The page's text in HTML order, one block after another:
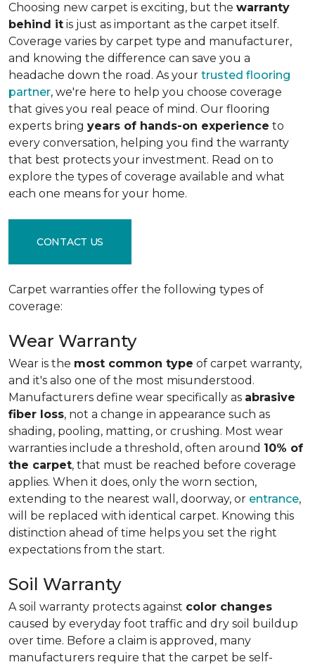
Choosing new carpet is exciting, but the warranty
behind it is just as important as the carpet itself.
Coverage varies by carpet type and manufacturer,
and knowing the difference can save you a
headache down the road. As your trusted flooring
partner, we're here to help you choose coverage
that gives you real peace of mind. Our flooring
experts bring years of hands-on experience to
every conversation, helping you find the warranty
that best protects your investment. Read on to
explore the types of coverage available and what
each one means for your home.
CONTACT US
Carpet warranties offer the following types of
coverage:
Wear Warranty
Wear is the most common type of carpet warranty,
and it's also one of the most misunderstood.
Manufacturers define wear specifically as abrasive
fiber loss, not a change in appearance such as
shading, pooling, matting, or crushing. Most wear
warranties include a threshold, often around 10% of
the carpet, that must be reached before coverage
applies. When it does, only the worn section,
extending to the nearest wall, doorway, or entrance,
will be replaced with identical carpet. Knowing this
distinction ahead of time helps you set the right
expectations from the start.
Soil Warranty
A soil warranty protects against color changes
caused by everyday foot traffic and dry soil buildup
over time. Before a claim is approved, many
manufacturers require that the carpet be self-